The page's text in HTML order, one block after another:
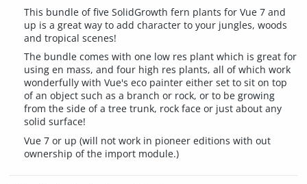
This bundle of five SolidGrowth fern plants for Vue 7 and
up is a great way to add character to your jungles, woods
and tropical scenes!
The bundle comes with one low res plant which is great for
using en mass, and four high res plants, all of which work
wonderfully with Vue's eco painter either set to sit on top
of an object such as a branch or rock, or to be growing
from the side of a tree trunk, rock face or just about any
solid surface!
Vue 7 or up (will not work in pioneer editions with out
ownership of the import module.)